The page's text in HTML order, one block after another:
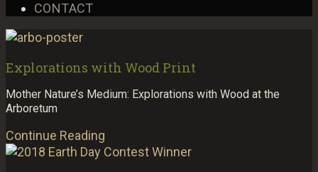
CONTACT
Explorations with Wood Print
Mother Nature’s Medium: Explorations with Wood at the
Arboretum
Continue Reading